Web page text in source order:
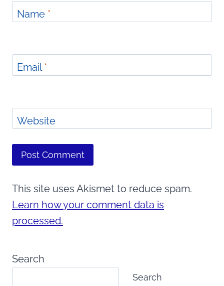
Name *
Email*
Website
This site uses Akismet to reduce spam.
Learn how your comment data is
processed.
Search
Search